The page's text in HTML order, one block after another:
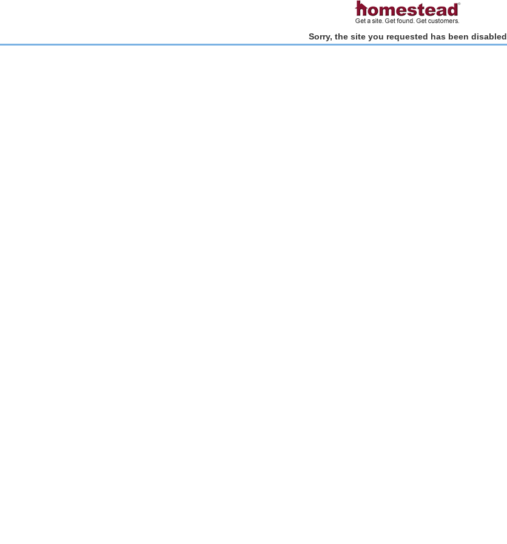
Sorry, the site you requested has been disabled